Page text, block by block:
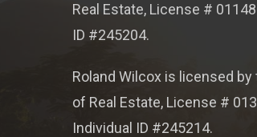
Real Estate, License #
ID #245204.
Roland Wilcox is licensed
of Real Estate, License #
Individual ID #245214.